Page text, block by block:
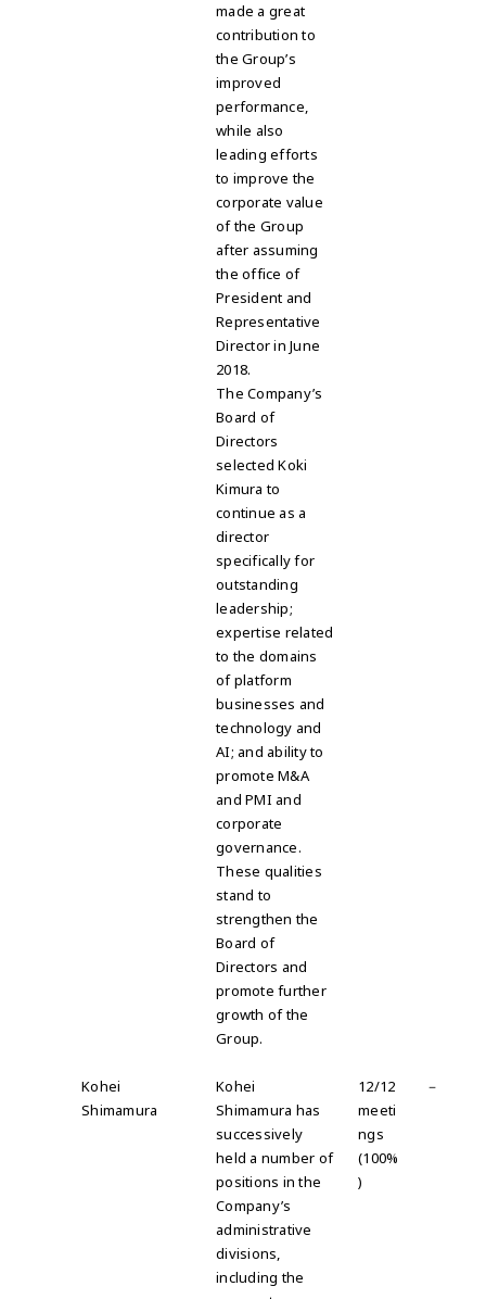
made a great
contribution to
the Group’s
improved
performance,
while also
leading efforts
to improve the
corporate value
of the Group
after assuming
the office of
President and
Representative
Director in June
2018.
The Company’s
Board of
Directors
selected Koki
Kimura to
continue as a
director
specifically for
outstanding
leadership;
expertise related
to the domains
of platform
businesses and
technology and
AI; and ability to
promote M&A
and PMI and
corporate
governance.
These qualities
stand to
strengthen the
Board of
Directors and
promote further
growth of the
Group.
Kohei
Shimamura
Kohei
Shimamura has
successively
held a number of
positions in the
Company’s
administrative
divisions,
including the
12/12
meeti
ngs
(100%
)
－